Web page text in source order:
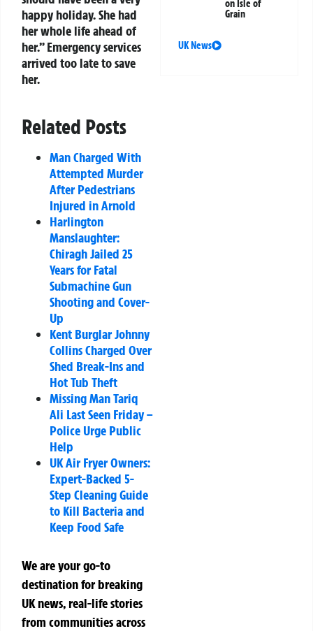
happy holiday. She had
her whole life ahead of
her.” Emergency services
arrived too late to save
her.
Related Posts
Man Charged With
Attempted Murder
After Pedestrians
Injured in Arnold
Harlington
Manslaughter:
Chiragh Jailed 25
Years for Fatal
Submachine Gun
Shooting and Cover-
Up
Kent Burglar Johnny
Collins Charged Over
Shed Break-Ins and
Hot Tub Theft
Missing Man Tariq
Ali Last Seen Friday –
Police Urge Public
Help
UK Air Fryer Owners:
Expert-Backed 5-
Step Cleaning Guide
to Kill Bacteria and
Keep Food Safe
We are your go-to
destination for breaking
UK news, real-life stories
from communities across
on Isle of
Grain
UK News